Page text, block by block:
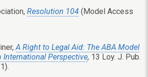
Resolution 104 (Model Access
A Right to Legal Aid: The ABA Model
International Perspective, 13 Loy. J. Pub.